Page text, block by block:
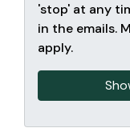
'stop' at any
in the emails.
apply.